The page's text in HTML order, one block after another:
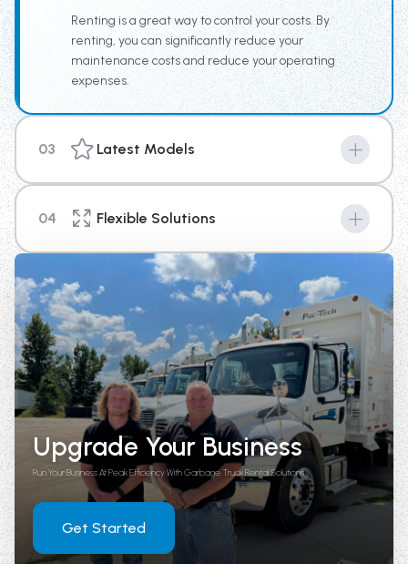
Renting is a great way to control your costs. By
renting, you can significantly reduce your
maintenance costs and reduce your operating
expenses.
03 Latest Models
with our new top of the line equipment you can provide
your business a competitive edge above the rest.
04 Flexible Solutions
We're here to help you with your short term or long-
term rental needs. With options that range from 4
weeks up until 1 year in length, there is a plan to fit your
needs.
Upgrade Your Business
Run Your Business At Peak Efficiency With Garbage Truck Rental Solutions
Get Started